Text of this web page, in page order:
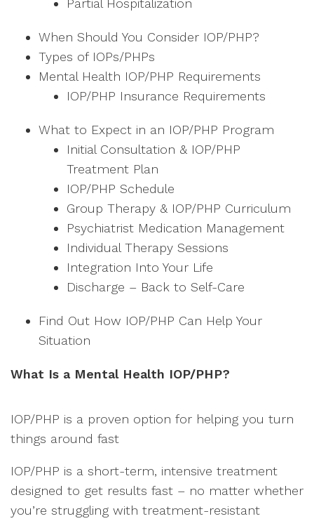
Partial Hospitalization
When Should You Consider IOP/PHP?
Types of IOPs/PHPs
Mental Health IOP/PHP Requirements
IOP/PHP Insurance Requirements
What to Expect in an IOP/PHP Program
Initial Consultation & IOP/PHP
Treatment Plan
IOP/PHP Schedule
Group Therapy & IOP/PHP Curriculum
Psychiatrist Medication Management
Individual Therapy Sessions
Integration Into Your Life
Discharge – Back to Self-Care
Find Out How IOP/PHP Can Help Your
Situation
What Is a Mental Health IOP/PHP?
IOP/PHP is a proven option for helping you turn
things around fast
IOP/PHP is a short-term, intensive treatment
designed to get results fast – no matter whether
you’re struggling with treatment-resistant